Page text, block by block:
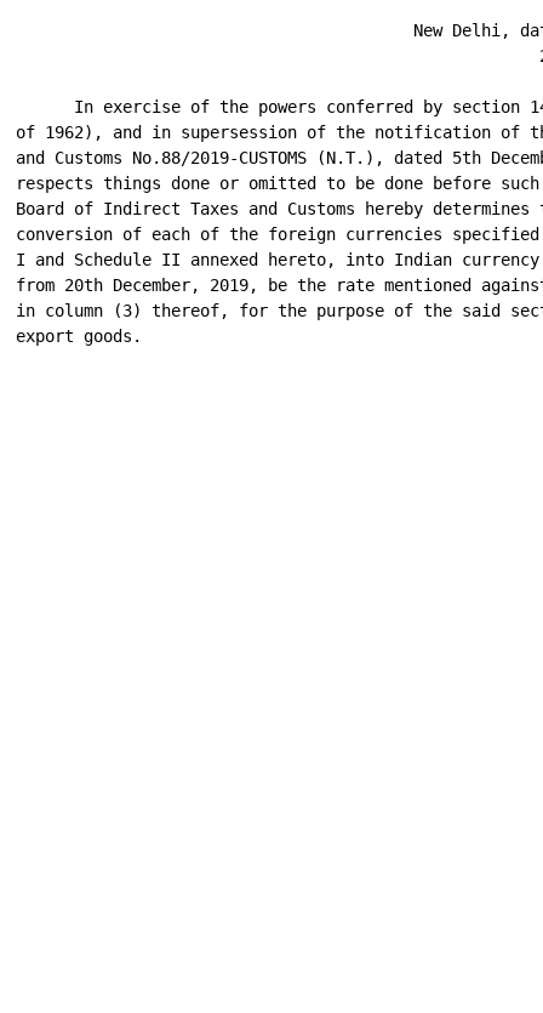
New Delhi,
In exercise of the powers conferred by section
of 1962), and in supersession of the notification of
and Customs No.88/2019-CUSTOMS (N.T.), dated 5th
respects things done or omitted to be done before
Board of Indirect Taxes and Customs hereby
conversion of each of the foreign currencies
I and Schedule II annexed hereto, into Indian
from 20th December, 2019, be the rate mentioned
in column (3) thereof, for the purpose of the said
export goods.